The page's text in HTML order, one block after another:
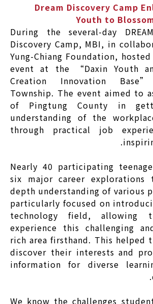
Dream Discovery Camp
Youth to
During the several-day
Discovery Camp, MBI, in
Yung-Chiang Foundation,
event at the “Daxin Youth
Creation Innovation
Township. The event aimed to
of Pingtung County in
understanding of the
through practical job
Nearly 40 participating
six major career
depth understanding of various
particularly focused on
technology field, allowing
experience this challenging
rich area firsthand. This helped
discover their interests and
information for diverse
We know the challenges